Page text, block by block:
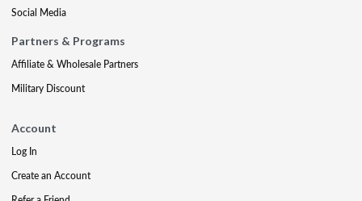
Social Media
Partners & Programs
Affiliate & Wholesale Partners
Military Discount
Account
Log In
Create an Account